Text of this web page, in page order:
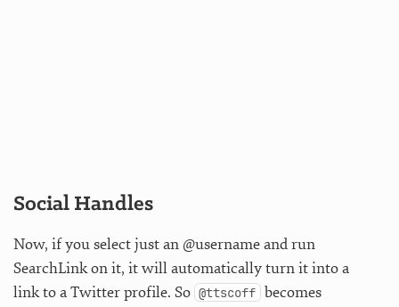
Social Handles
Now, if you select just an @username and run
SearchLink on it, it will automatically turn it into a
link to a Twitter profile. So @ttscoff becomes